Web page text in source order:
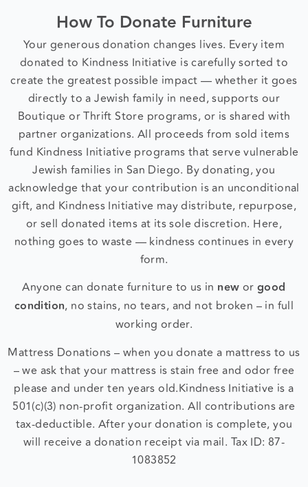
How To Donate Furniture
Your generous donation changes lives. Every item
donated to Kindness Initiative is carefully sorted to
create the greatest possible impact — whether it goes
directly to a Jewish family in need, supports our
Boutique or Thrift Store programs, or is shared with
partner organizations. All proceeds from sold items
fund Kindness Initiative programs that serve vulnerable
Jewish families in San Diego. By donating, you
acknowledge that your contribution is an unconditional
gift, and Kindness Initiative may distribute, repurpose,
or sell donated items at its sole discretion. Here,
nothing goes to waste — kindness continues in every
Anyone can donate furniture to us innewor
good
, no stains, no tears, and not broken – in full
Mattress Donations – when you donate a mattress to us
– we ask that your mattress is stain free and odor free
please and under ten years old.Kindness Initiative is a
501(c)(3) non-profit organization. All contributions are
tax-deductible. After your donation is complete, you
will receive a donation receipt via mail.